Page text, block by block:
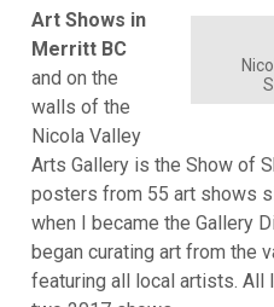
Art Shows in
Merritt BC
and on the
walls of the
Nicola Valley
Arts Gallery is the Show of
posters from 55 art shows
when I became the Gallery
began curating art from the
featuring all local artists. All